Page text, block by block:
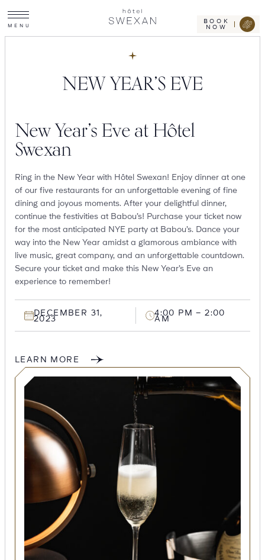
to
content
Swexan
BOOK
NOW
M E N U
site
navigation
SEARCH
POPULAR
NEW YEAR’S EVE
New Year’s Eve at Hôtel
Swexan
Ring in the New Year with Hôtel Swexan! Enjoy dinner at one
of our five restaurants for an unforgettable evening of fine
dining and joyous moments. After your delightful dinner,
continue the festivities at Babou’s! Purchase your ticket now
for the most anticipated NYE party at Babou’s. Dance your
way into the New Year amidst a glamorous ambiance with
live music, great company, and an unforgettable countdown.
Secure your ticket and make this New Year’s Eve an
experience to remember!
DECEMBER 31,
2023
4:00 PM – 2:00
AM
LEARN MORE